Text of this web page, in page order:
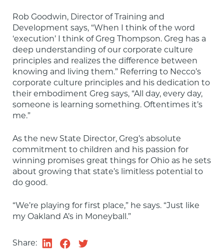
Rob Goodwin, Director of Training and
Development says, “When I think of the word
‘execution’ I think of Greg Thompson. Greg has a
deep understanding of our corporate culture
principles and realizes the difference between
knowing and living them.” Referring to Necco’s
corporate culture principles and his dedication to
their embodiment Greg says, “All day, every day,
someone is learning something. Oftentimes it’s
me.”
As the new State Director, Greg’s absolute
commitment to children and his passion for
winning promises great things for Ohio as he sets
about growing that state’s limitless potential to
do good.
“We’re playing for first place,” he says. “Just like
my Oakland A’s in Moneyball.”
Share: